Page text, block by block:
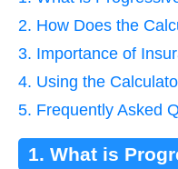
2. How Does the
3. Importance of
4. Using the
5. Frequently Asked
1. What is